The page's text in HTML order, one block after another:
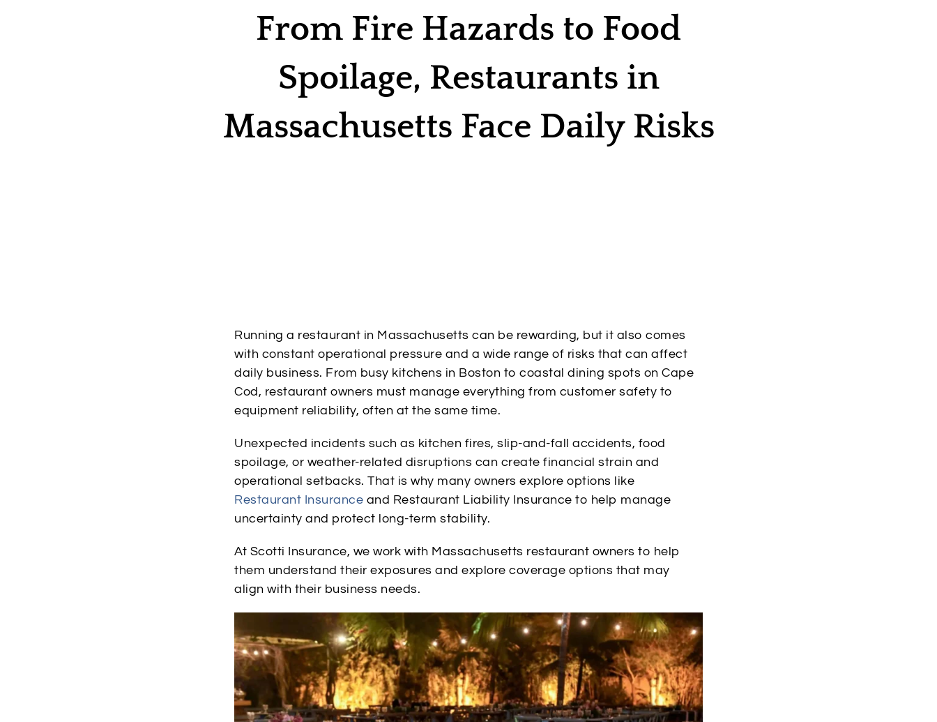
From Fire Hazards to Food
Spoilage, Restaurants in
Massachusetts Face Daily Risks
Running a restaurant in Massachusetts can be rewarding, but it also comes
with constant operational pressure and a wide range of risks that can affect
daily business. From busy kitchens in Boston to coastal dining spots on Cape
Cod, restaurant owners must manage everything from customer safety to
equipment reliability, often at the same time.
Unexpected incidents such as kitchen fires, slip-and-fall accidents, food
spoilage, or weather-related disruptions can create financial strain and
operational setbacks. That is why many owners explore options like
Restaurant Insurance and Restaurant Liability Insurance to help manage
uncertainty and protect long-term stability.
At Scotti Insurance, we work with Massachusetts restaurant owners to help
them understand their exposures and explore coverage options that may
align with their business needs.